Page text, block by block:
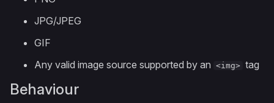
JPG/JPEG
GIF
Any valid image source supported by an <img> tag
Behaviour